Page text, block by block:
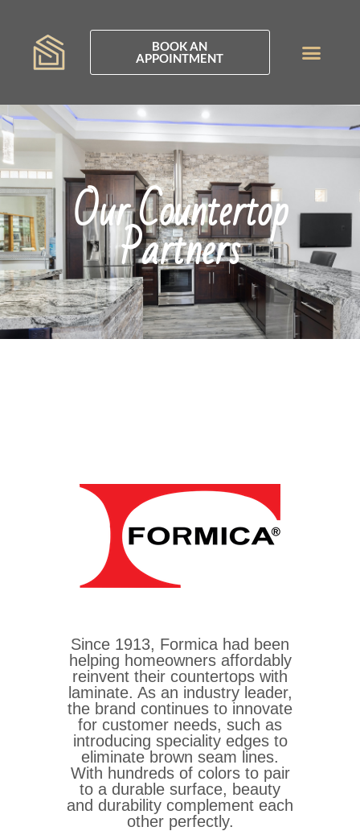
BOOK AN
APPOINTMENT
Our Countertop
Partners
Since 1913, Formica had been
helping homeowners affordably
reinvent their countertops with
laminate. As an industry leader,
the brand continues to innovate
for customer needs, such as
introducing speciality edges to
eliminate brown seam lines.
With hundreds of colors to pair
to a durable surface, beauty
and durability complement each
other perfectly.